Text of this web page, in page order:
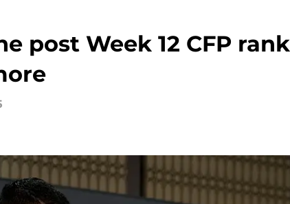
post Week 12 CFP